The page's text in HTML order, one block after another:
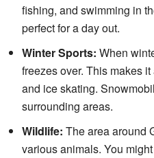
fishing, and swimming in
perfect for a day out.
Winter Sports: When
freezes over. This makes
and ice skating.
surrounding areas.
Wildlife: The area around
various animals. You